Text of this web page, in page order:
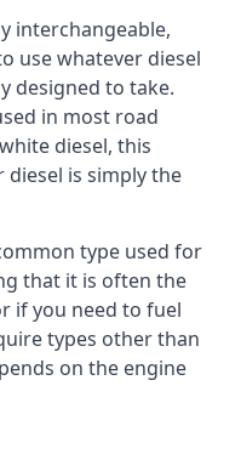
interchangeable,
use whatever diesel
designed to take.
in most road
diesel, this
is simply the
type used for
that it is often the
if you need to fuel
types other than
on the engine